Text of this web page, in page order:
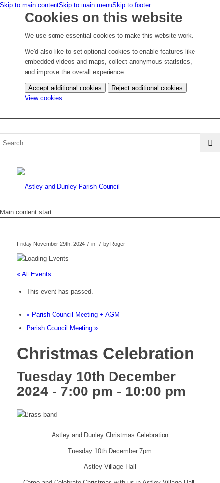
Skip to main contentSkip to main menuSkip to footer
Cookies on this website
We use some essential cookies to make this website work.
We'd also like to set optional cookies to enable features like
embedded videos and maps, collect anonymous statistics,
and improve the overall experience.
Accept additional cookies
Reject additional cookies
View cookies
cookie
Main content start
Friday November 29th, 2024 / in / by Roger
« All Events
This event has passed.
«Parish Council Meeting + AGM
Parish Council Meeting »
Christmas Celebration
Tuesday 10th December
2024 - 7:00 pm - 10:00 pm
Astley and Dunley Christmas Celebration
Tuesday 10th December 7pm
Astley Village Hall